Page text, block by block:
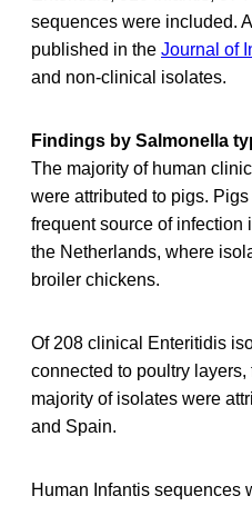
sequences were included.
published in the Journal of
and non-clinical isolates.
Findings by Salmonella
The majority of human
were attributed to pigs.
frequent source of infection
the Netherlands, where
broiler chickens.
Of 208 clinical Enteritidis
connected to poultry
majority of isolates were
and Spain.
Human Infantis sequences